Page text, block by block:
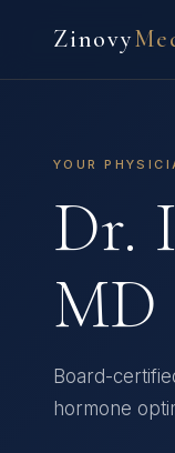
Zinovy
YOUR
Dr.
MD
Board-
hormone